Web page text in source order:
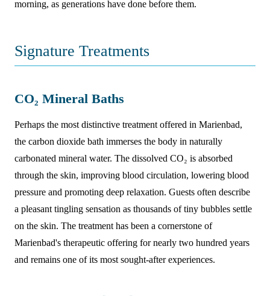
morning, as generations have done before them.
Signature Treatments
CO₂ Mineral Baths
Perhaps the most distinctive treatment offered in Marienbad,
the carbon dioxide bath immerses the body in naturally
carbonated mineral water. The dissolved CO₂ is absorbed
through the skin, improving blood circulation, lowering blood
pressure and promoting deep relaxation. Guests often describe
a pleasant tingling sensation as thousands of tiny bubbles settle
on the skin. The treatment has been a cornerstone of
Marienbad's therapeutic offering for nearly two hundred years
and remains one of its most sought-after experiences.